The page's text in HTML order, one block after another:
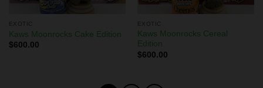
EXOTIC
Kaws Moonrocks Cake Edition
$600.00
EXOTIC
Kaws Moonrocks Cereal
Edition
$600.00